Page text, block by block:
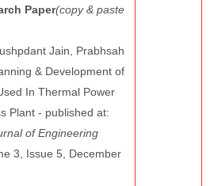
Paper(copy & paste
Jain, Prabhsah
& Development of
In Thermal Power
Plant - published at:
of Engineering
3, Issue 5, December